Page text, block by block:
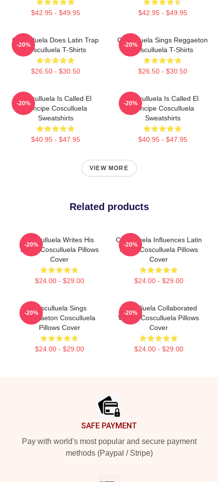
$42.95 - $49.95 $42.95 - $49.95
Cosculluela Does Latin Trap
Cosculluela T-Shirts
$26.50 - $30.50
-20%
Cosculluela Sings Reggaeton
Cosculluela T-Shirts
$26.50 - $30.50
-20%
Cosculluela Is Called El
Príncipe Cosculluela
Sweatshirts
$40.95 - $47.95
-20%
Cosculluela Is Called El
Príncipe Cosculluela
Sweatshirts
$40.95 - $47.95
-20%
VIEW MORE
Related products
Cosculluela Writes His
Music Cosculluela Pillows
Cover
$24.00 - $29.00
-20%
Cosculluela Influences Latin
Music Cosculluela Pillows
Cover
$24.00 - $29.00
-20%
Cosculluela Sings
Reggaeton Cosculluela
Pillows Cover
$24.00 - $29.00
-20%
Cosculluela Collaborated
Widely Cosculluela Pillows
Cover
$24.00 - $29.00
-20%
SAFE PAYMENT
Pay with world's most popular and secure payment
methods (Paypal / Stripe)